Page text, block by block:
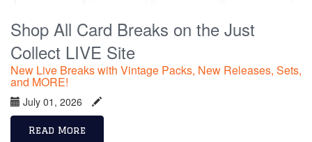
Shop All Card Breaks on the Just
Collect LIVE Site
New Live Breaks with Vintage Packs, New Releases, Sets,
and MORE!
July 01, 2026
Read More